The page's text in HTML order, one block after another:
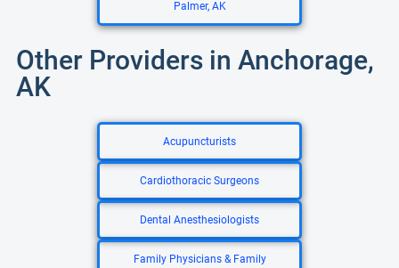
Palmer, AK
Other Providers in Anchorage,
AK
Acupuncturists
Cardiothoracic Surgeons
Dental Anesthesiologists
Family Physicians & Family